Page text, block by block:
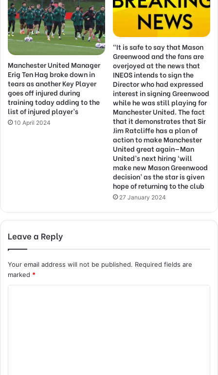
Manchester United Manager
Erig Ten Hag broke down in
tears as another Key Player
goes off injured during
training today adding to the
list of injured player’s
10 April 2024
“It is safe to say that Mason
Greenwood and the fans are
overjoyed at the news that
INEOS intends to sign the
Director who had expressed
interest in signing Greenwood
while he was still playing for
Manchester United. The fact
that it demonstrates that Sir
Jim Ratcliffe has a plan of
action to make Manchester
United great again—Man
United’s next hiring ‘will
make new Mason Greenwood
decision’ as the star is given
hope of returning to the club
27 January 2024
Leave a Reply
Your email address will not be published. Required fields are
marked *